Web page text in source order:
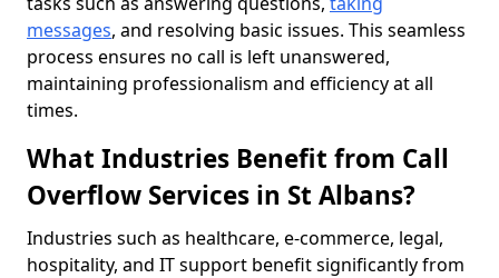
messages, and resolving basic issues. This seamless
process ensures no call is left unanswered,
maintaining professionalism and efficiency at all
times.
What Industries Benefit from Call
Overflow Services in St Albans?
Industries such as healthcare, e-commerce, legal,
hospitality, and IT support benefit significantly from